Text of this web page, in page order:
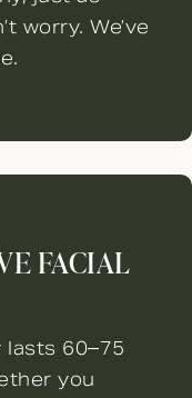
worry. We’ve
FACIAL
lasts 60–75
you